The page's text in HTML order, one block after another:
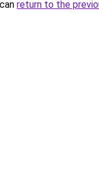
return to the